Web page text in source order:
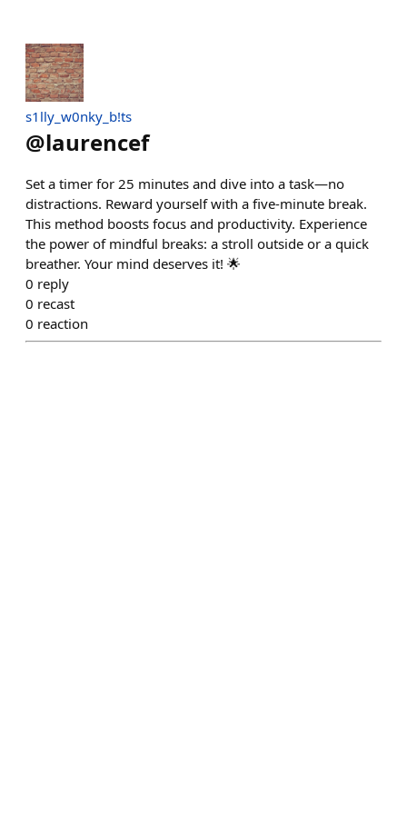
s1lly_w0nky_b!ts
@laurencef
Set a timer for 25 minutes and dive into a task—no
distractions. Reward yourself with a five-minute break.
This method boosts focus and productivity. Experience
the power of mindful breaks: a stroll outside or a quick
breather. Your mind deserves it! 🌟
0 reply
0 recast
0 reaction